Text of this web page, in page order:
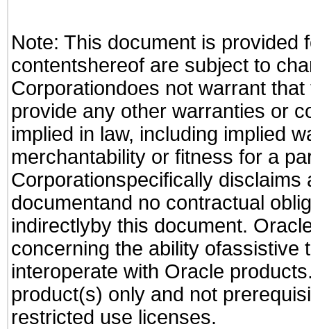
Note: This document is provided
contentshereof are subject to
Corporationdoes not warrant
provide any other warranties or
implied in law, including implied
merchantability or fitness for a
Corporationspecifically
documentand no contractual
indirectlyby this document.
concerning the ability ofassistive
interoperate with Oracle
product(s) only and not
restricted use licenses.